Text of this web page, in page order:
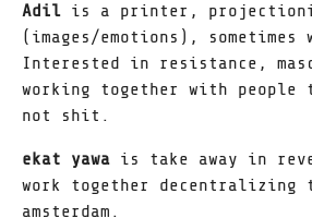
Adil is a printer,
(images/emotions),
Interested in resistance,
working together with people
not shit.
ekat yawa is take away in
work together decentralizing
amsterdam.